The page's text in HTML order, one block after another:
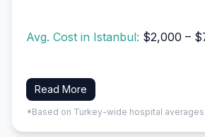
Avg. Cost in Istanbul: $2,000 –
Read More
*Based on Turkey-wide hospital averages